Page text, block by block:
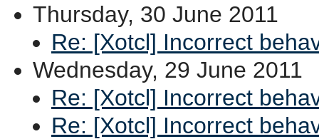
Thursday, 30 June 2011
Re: [Xotcl] Incorrect
Wednesday, 29 June 2011
Re: [Xotcl] Incorrect
Re: [Xotcl] Incorrect